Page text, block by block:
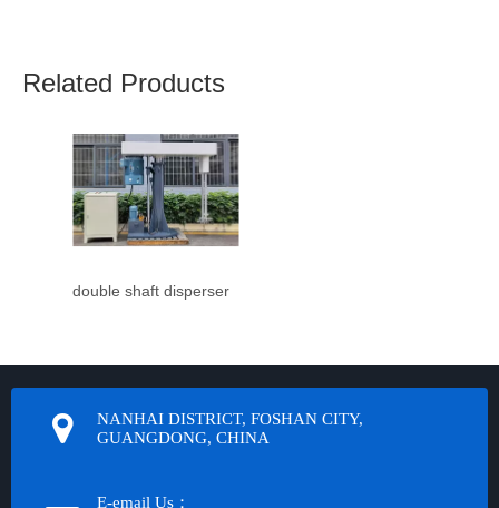
Related Products
double shaft disperser
NANHAI DISTRICT, FOSHAN CITY,
GUANGDONG, CHINA
E-email Us：